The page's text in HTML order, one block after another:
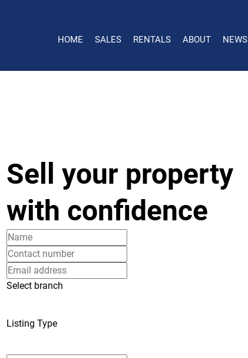
HOME SALES RENTALS ABOUT NEWS
Sell your property
with confidence
Select branch
Listing Type